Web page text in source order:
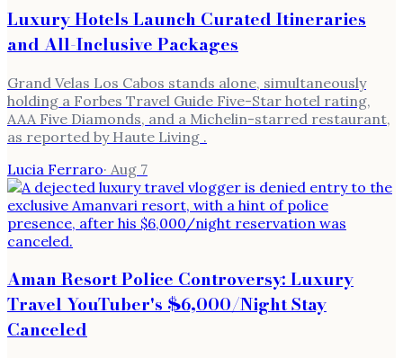
Luxury Hotels Launch Curated Itineraries
and All-Inclusive Packages
Grand Velas Los Cabos stands alone, simultaneously
holding a Forbes Travel Guide Five-Star hotel rating,
AAA Five Diamonds, and a Michelin-starred restaurant,
as reported by Haute Living .
Lucia Ferraro· Aug 7
Aman Resort Police Controversy: Luxury
Travel YouTuber's $6,000/Night Stay
Canceled